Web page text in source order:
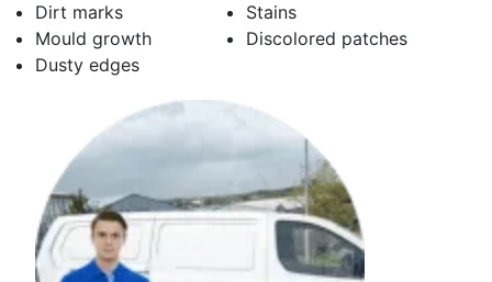
Dirt marks
Stains
Mould growth
Discolored patches
Dusty edges